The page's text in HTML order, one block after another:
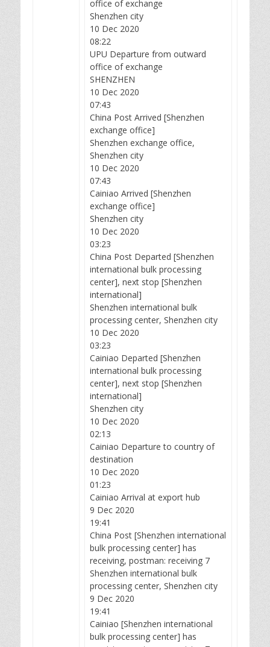
office of exchange
Shenzhen city
10 Dec 2020
08:22
UPU Departure from outward
office of exchange
SHENZHEN
10 Dec 2020
07:43
China Post Arrived [Shenzhen
exchange office]
Shenzhen exchange office,
Shenzhen city
10 Dec 2020
07:43
Cainiao Arrived [Shenzhen
exchange office]
Shenzhen city
10 Dec 2020
03:23
China Post Departed [Shenzhen
international bulk processing
center], next stop [Shenzhen
international]
Shenzhen international bulk
processing center, Shenzhen city
10 Dec 2020
03:23
Cainiao Departed [Shenzhen
international bulk processing
center], next stop [Shenzhen
international]
Shenzhen city
10 Dec 2020
02:13
Cainiao Departure to country of
destination
10 Dec 2020
01:23
Cainiao Arrival at export hub
9 Dec 2020
19:41
China Post [Shenzhen international
bulk processing center] has
receiving, postman: receiving 7
Shenzhen international bulk
processing center, Shenzhen city
9 Dec 2020
19:41
Cainiao [Shenzhen international
bulk processing center] has